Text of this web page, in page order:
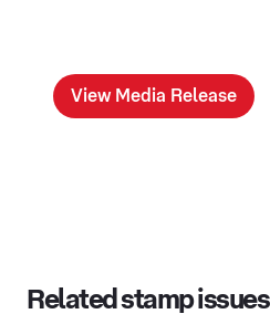
View Media Release
Related stamp issues